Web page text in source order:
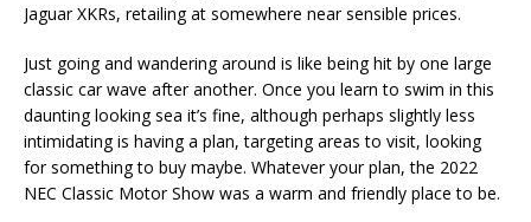
Jaguar XKRs, retailing at somewhere near sensible prices.
Just going and wandering around is like being hit by one large
classic car wave after another. Once you learn to swim in this
daunting looking sea it’s fine, although perhaps slightly less
intimidating is having a plan, targeting areas to visit, looking
for something to buy maybe. Whatever your plan, the 2022
NEC Classic Motor Show was a warm and friendly place to be.